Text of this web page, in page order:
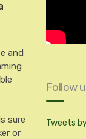
and
sure
or
Follow
Tweets